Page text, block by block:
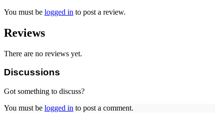
You must be logged in to post a review.
Reviews
There are no reviews yet.
Discussions
Got something to discuss?
You must be logged in to post a comment.